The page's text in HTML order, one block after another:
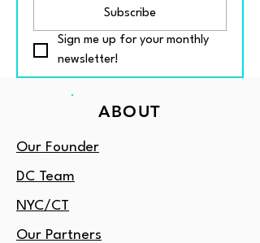
Subscribe
Sign me up for your monthly
newsletter!
ABOUT
Our Founder
DC Team
NYC/CT
Our Partners